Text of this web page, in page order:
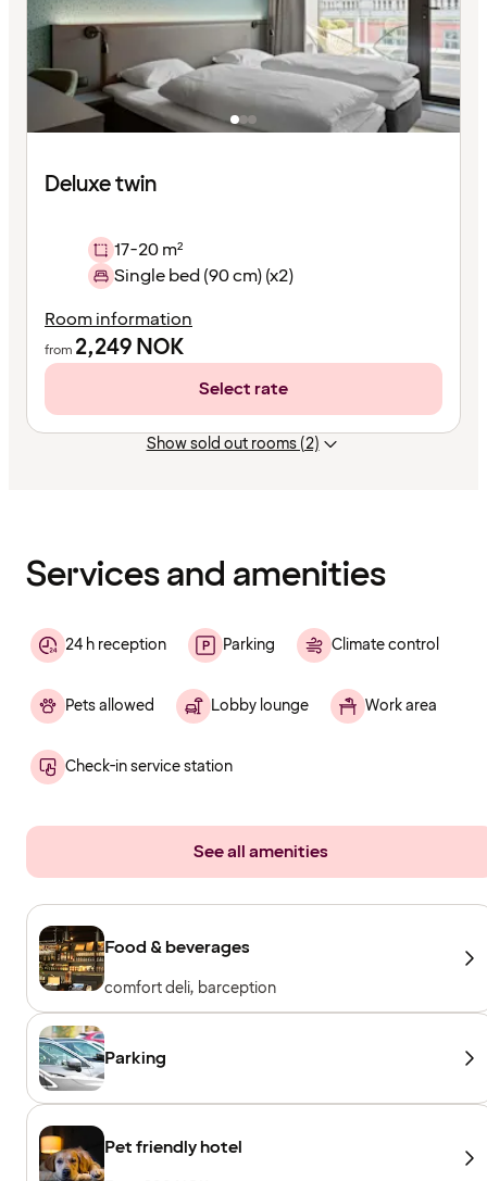
Deluxe twin
17-20 m²
Single bed (90 cm) (x2)
Room information
from 2,249NOK
Select rate
Show sold out rooms (2)
Services and amenities
24 h reception Parking Climate control
Pets allowed Lobby lounge Work area
Check-in service station
See all amenities
Food & beverages
comfort deli, barception
Parking
Pet friendly hotel